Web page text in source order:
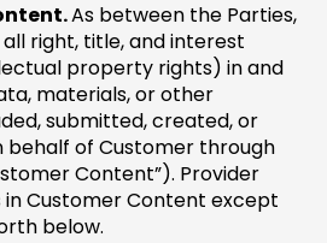
As between the Parties,
right, title, and interest
property rights) in and
materials, or other
submitted, created, or
behalf of Customer through
Content”). Provider
in Customer Content except
below.